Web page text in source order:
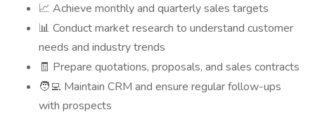
📈 Achieve monthly and quarterly sales targets
📊 Conduct market research to understand customer
needs and industry trends
🧾 Prepare quotations, proposals, and sales contracts
🧑‍💻 Maintain CRM and ensure regular follow-ups
with prospects